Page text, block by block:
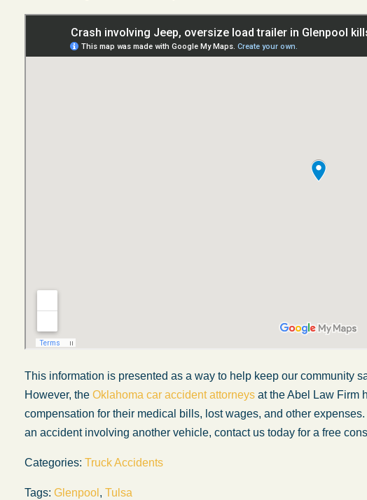
This information is presented as a way to help keep our community
However, the Oklahoma car accident attorneys at the Abel Law Firm
compensation for their medical bills, lost wages, and other
an accident involving another vehicle, contact us today for a free
Categories: Truck Accidents
Tags: Glenpool , Tulsa
My experience with the Abel Law Firm
bounds. I honestly can’t say enough good things